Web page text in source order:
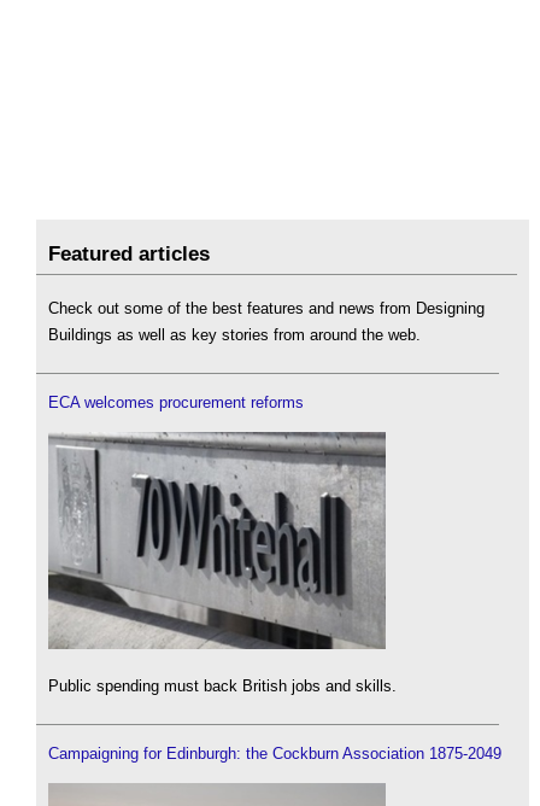
Featured articles
Check out some of the best features and news from Designing
Buildings as well as key stories from around the web.
ECA welcomes procurement reforms
Public spending must back British jobs and skills.
Campaigning for Edinburgh: the Cockburn Association 1875-2049